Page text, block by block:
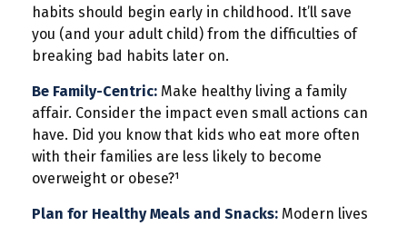
habits should begin early in childhood. It’ll save
you (and your adult child) from the difficulties of
breaking bad habits later on.
Be Family-Centric: Make healthy living a family
affair. Consider the impact even small actions can
have. Did you know that kids who eat more often
with their families are less likely to become
overweight or obese?¹
Plan for Healthy Meals and Snacks: Modern lives